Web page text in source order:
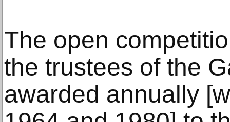
The open
the trustees of the
awarded annually